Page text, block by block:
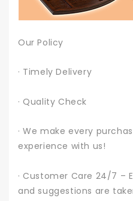
Our Policy
· Timely Delivery
· Quality Check
· We make every
experience with us!
· Customer Care 24/7 –
and suggestions are